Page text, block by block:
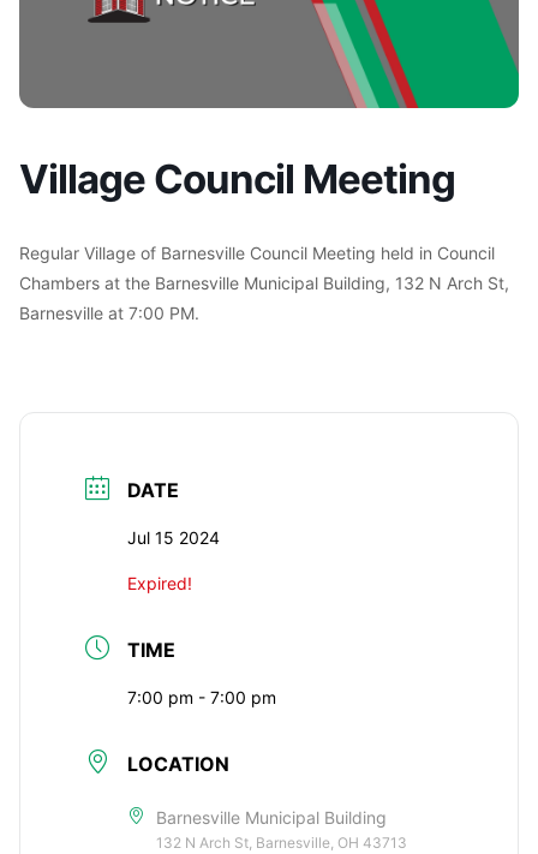
Village Council Meeting
Regular Village of Barnesville Council Meeting held in Council
Chambers at the Barnesville Municipal Building, 132 N Arch St,
Barnesville at 7:00 PM.
DATE
Jul 15 2024
Expired!
TIME
7:00 pm - 7:00 pm
LOCATION
Barnesville Municipal Building
132 N Arch St, Barnesville, OH 43713